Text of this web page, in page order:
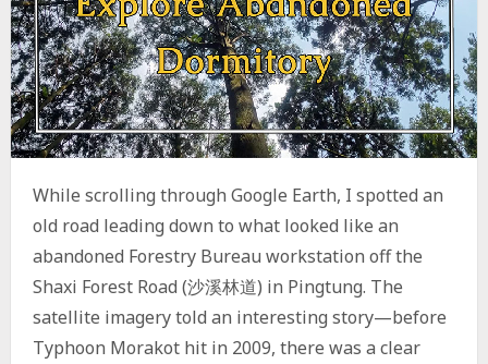
While scrolling through Google Earth, I spotted an
old road leading down to what looked like an
abandoned Forestry Bureau workstation off the
Shaxi Forest Road (沙溪林道) in Pingtung. The
satellite imagery told an interesting story—before
Typhoon Morakot hit in 2009, there was a clear